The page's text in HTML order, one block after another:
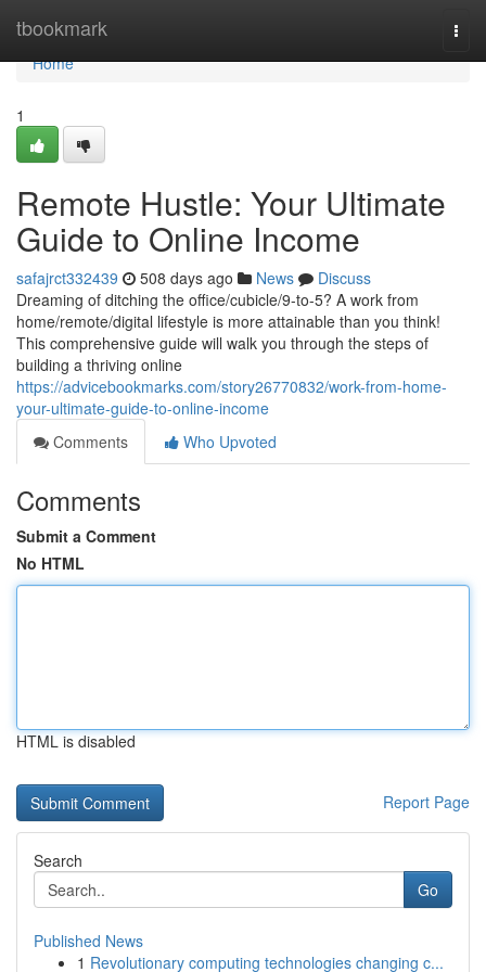
tbookmark
Home
Home
1
Remote Hustle: Your Ultimate
Guide to Online Income
safajrct332439 508 days ago News
Discuss
Dreaming of ditching the office/cubicle/9-to-5? A work from
home/remote/digital lifestyle is more attainable than you think!
This comprehensive guide will walk you through the steps of
building a thriving online
https://advicebookmarks.com/story26770832/work-from-home-
your-ultimate-guide-to-online-income
Comments
Who Upvoted
Comments
Submit a Comment
No HTML
HTML is disabled
Report Page
Search
Go
Published News
1 Revolutionary computing technologies changing c...